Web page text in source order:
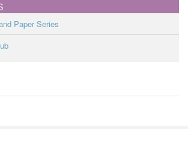
Paper Series